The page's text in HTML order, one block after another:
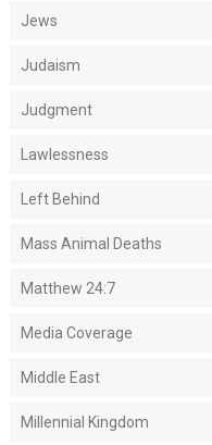
Jews
Judaism
Judgment
Lawlessness
Left Behind
Mass Animal Deaths
Matthew 24:7
Media Coverage
Middle East
Millennial Kingdom